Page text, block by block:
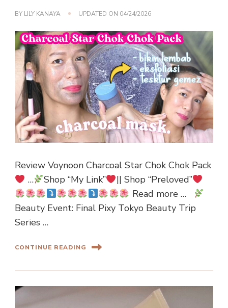
BY LILY KANAYA UPDATED ON 04/24/2026
Review Voynoon Charcoal Star Chok Chok Pack
…
Shop “My Link”
|| Shop “Preloved”
Read more …
Beauty Event: Final Pixy Tokyo Beauty Trip
Series …
CONTINUE READING